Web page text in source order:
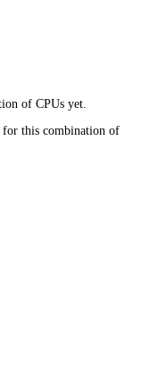
of CPUs yet.
for this combination of